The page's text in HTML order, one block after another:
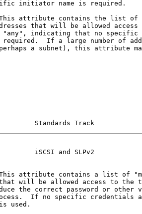
initiator name is required.
attribute contains the list of
that will be allowed access
"any", indicating that no specific
required.  If a large number of
a subnet), this attribute
Standards Track
iSCSI and SLPv2
attribute contains a list of
will be allowed access to the
the correct password or other
If no specific credentials
used.